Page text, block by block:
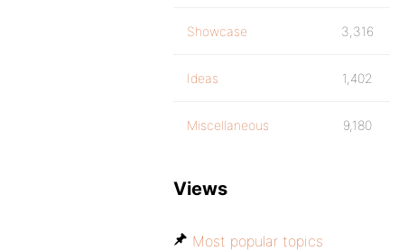
Showcase 3,316
Ideas 1,402
Miscellaneous 9,180
Views
Most popular topics